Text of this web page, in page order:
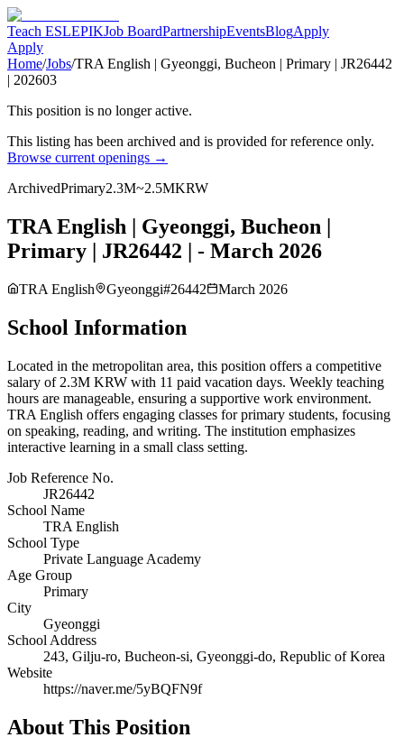
Teach ESLEPIKJob BoardPartnershipEventsBlogApply
Apply
Home/Jobs/TRA English | Gyeonggi, Bucheon | Primary | JR26442
| 202603
This position is no longer active.
This listing has been archived and is provided for reference only.
Browse current openings →
ArchivedPrimary2.3M~2.5MKRW
TRA English | Gyeonggi, Bucheon |
Primary | JR26442 | - March 2026
TRA English Gyeonggi#26442 March 2026
School Information
Located in the metropolitan area, this position offers a competitive
salary of 2.3M KRW with 11 paid vacation days. Weekly teaching
hours are manageable, ensuring a supportive work environment.
TRA English offers engaging classes for primary students, focusing
on speaking, reading, and writing. The institution emphasizes
interactive learning in a small class setting.
Job Reference No.
JR26442
School Name
TRA English
School Type
Private Language Academy
Age Group
Primary
City
Gyeonggi
School Address
243, Gilju-ro, Bucheon-si, Gyeonggi-do, Republic of Korea
Website
https://naver.me/5yBQFN9f
About This Position